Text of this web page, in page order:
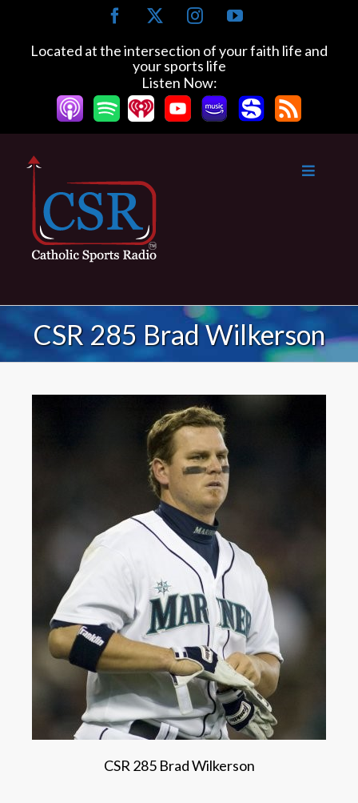
content
Facebook InstagramYouTube
Located at the intersection of your faith life and
your sports life
Listen Now:
CSR 285 Brad Wilkerson
CSR 285 Brad Wilkerson